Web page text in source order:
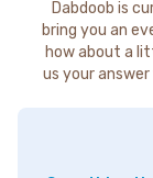
Dabdoob is
bring you an
how about a
us your